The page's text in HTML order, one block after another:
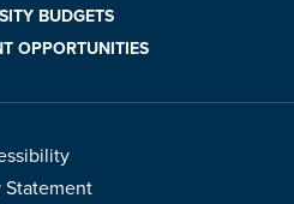
BUDGETS
OPPORTUNITIES
Statement